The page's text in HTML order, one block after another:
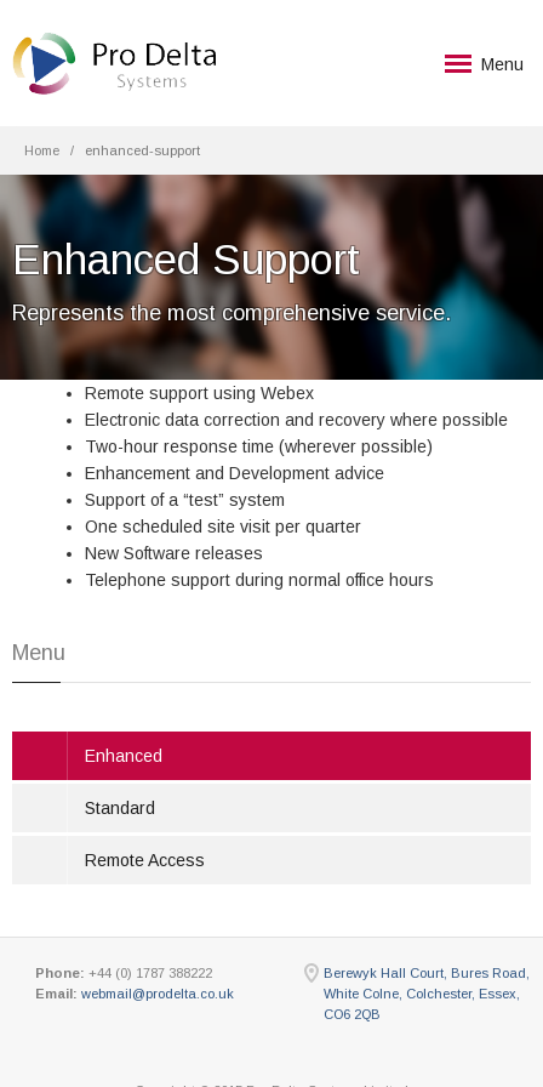
Menu
Home enhanced-support
Enhanced Support
Represents the most comprehensive service.
Remote support using Webex
Electronic data correction and recovery where possible
Two-hour response time (wherever possible)
Enhancement and Development advice
Support of a “test” system
One scheduled site visit per quarter
New Software releases
Telephone support during normal office hours
Menu
Enhanced
Standard
Remote Access
Phone: +44 (0) 1787 388222
Email: webmail@prodelta.co.uk
Berewyk Hall Court, Bures Road,
White Colne, Colchester, Essex,
CO6 2QB